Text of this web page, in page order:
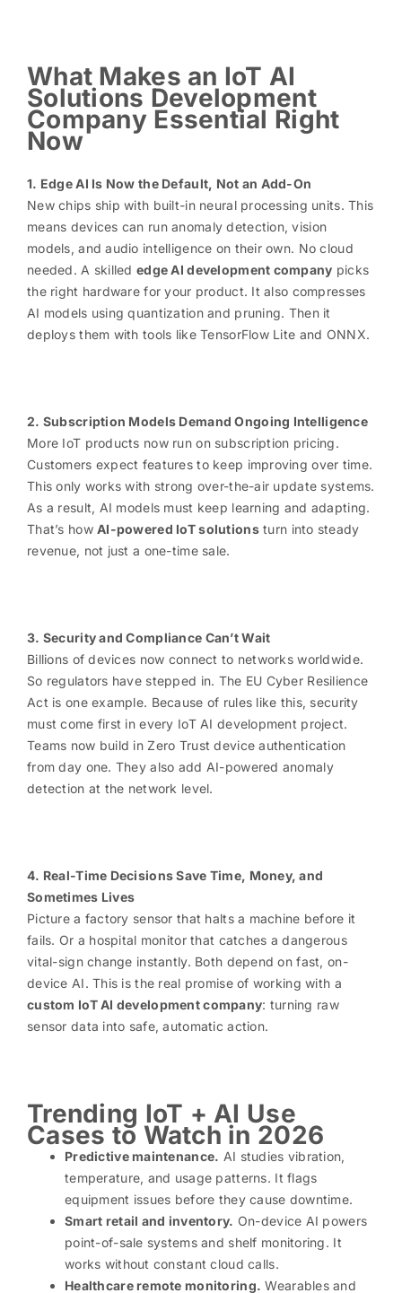
What Makes an IoT AI
Solutions Development
Company Essential Right
Now
1. Edge AI Is Now the Default, Not an Add-On
New chips ship with built-in neural processing units. This
means devices can run anomaly detection, vision
models, and audio intelligence on their own. No cloud
needed. A skillededge AI development company picks
the right hardware for your product. It also compresses
AI models using quantization and pruning. Then it
deploys them with tools like TensorFlow Lite and ONNX.
2. Subscription Models Demand Ongoing Intelligence
More IoT products now run on subscription pricing.
Customers expect features to keep improving over time.
This only works with strong over-the-air update systems.
As a result, AI models must keep learning and adapting.
That’s howAI-powered IoT solutionsturn into steady
revenue, not just a one-time sale.
3. Security and Compliance Can’t Wait
Billions of devices now connect to networks worldwide.
So regulators have stepped in. The EU Cyber Resilience
Act is one example. Because of rules like this, security
must come first in every IoT AI development project.
Teams now build in Zero Trust device authentication
from day one. They also add AI-powered anomaly
detection at the network level.
4. Real-Time Decisions Save Time, Money, and
Sometimes Lives
Picture a factory sensor that halts a machine before it
fails. Or a hospital monitor that catches a dangerous
vital-sign change instantly. Both depend on fast, on-
device AI. This is the real promise of working with a
custom IoT AI development company: turning raw
sensor data into safe, automatic action.
Trending IoT + AI Use
Cases to Watch in 2026
Predictive maintenance. AI studies vibration,
temperature, and usage patterns. It flags
equipment issues before they cause downtime.
Smart retail and inventory. On-device AI powers
point-of-sale systems and shelf monitoring. It
works without constant cloud calls.
Healthcare remote monitoring. Wearables and